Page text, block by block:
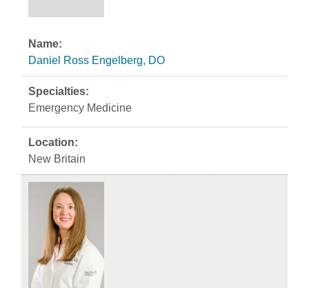
Daniel Ross Engelberg, DO
Emergency Medicine
New Britain